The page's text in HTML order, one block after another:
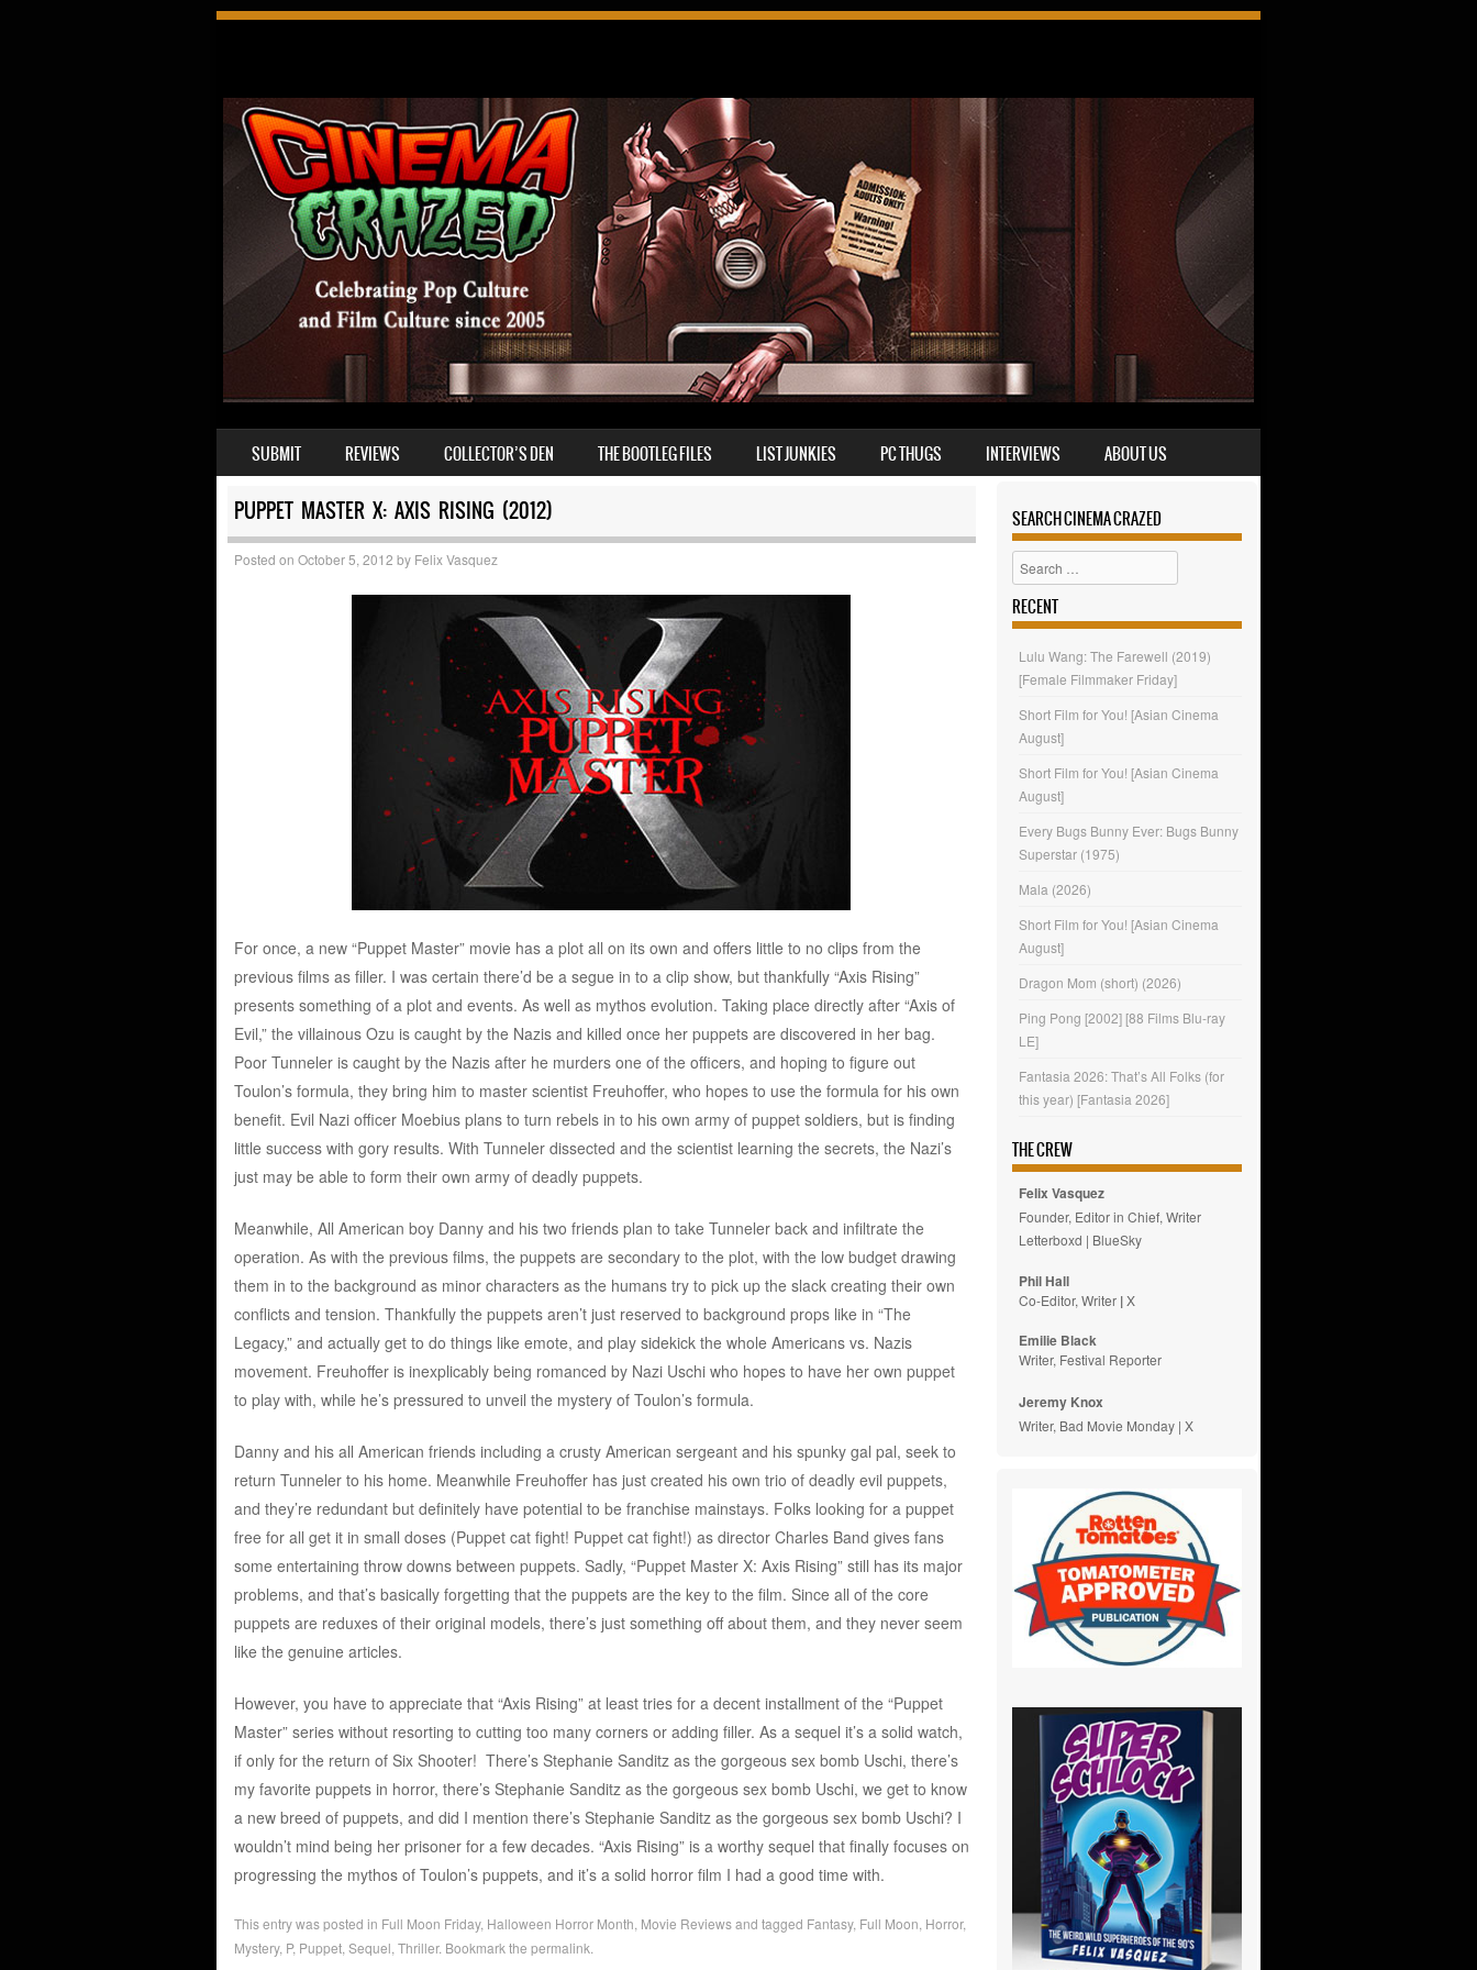
MENU
SKIP TO CONTENT
SUBMIT REVIEWS COLLECTOR’S DEN THE BOOTLEG FILES LIST JUNKIES PC THUGS INTERVIEWS ABOUT US
PUPPET MASTER X: AXIS RISING (2012)
Posted on October 5, 2012 by Felix Vasquez
For once, a new “Puppet Master” movie has a plot all on its own and offers little to no clips from the
previous films as filler. I was certain there’d be a segue in to a clip show, but thankfully “Axis Rising”
presents something of a plot and events. As well as mythos evolution. Taking place directly after “Axis of
Evil,” the villainous Ozu is caught by the Nazis and killed once her puppets are discovered in her bag.
Poor Tunneler is caught by the Nazis after he murders one of the officers, and hoping to figure out
Toulon’s formula, they bring him to master scientist Freuhoffer, who hopes to use the formula for his own
benefit. Evil Nazi officer Moebius plans to turn rebels in to his own army of puppet soldiers, but is finding
little success with gory results. With Tunneler dissected and the scientist learning the secrets, the Nazi’s
just may be able to form their own army of deadly puppets.
Meanwhile, All American boy Danny and his two friends plan to take Tunneler back and infiltrate the
operation. As with the previous films, the puppets are secondary to the plot, with the low budget drawing
them in to the background as minor characters as the humans try to pick up the slack creating their own
conflicts and tension. Thankfully the puppets aren’t just reserved to background props like in “The
Legacy,” and actually get to do things like emote, and play sidekick the whole Americans vs. Nazis
movement. Freuhoffer is inexplicably being romanced by Nazi Uschi who hopes to have her own puppet
to play with, while he’s pressured to unveil the mystery of Toulon’s formula.
Danny and his all American friends including a crusty American sergeant and his spunky gal pal, seek to
return Tunneler to his home. Meanwhile Freuhoffer has just created his own trio of deadly evil puppets,
and they’re redundant but definitely have potential to be franchise mainstays. Folks looking for a puppet
free for all get it in small doses (Puppet cat fight! Puppet cat fight!) as director Charles Band gives fans
some entertaining throw downs between puppets. Sadly, “Puppet Master X: Axis Rising” still has its major
problems, and that’s basically forgetting that the puppets are the key to the film. Since all of the core
puppets are reduxes of their original models, there’s just something off about them, and they never seem
like the genuine articles.
However, you have to appreciate that “Axis Rising” at least tries for a decent installment of the “Puppet
Master” series without resorting to cutting too many corners or adding filler. As a sequel it’s a solid watch,
if only for the return of Six Shooter! There’s Stephanie Sanditz as the gorgeous sex bomb Uschi, there’s
my favorite puppets in horror, there’s Stephanie Sanditz as the gorgeous sex bomb Uschi, we get to know
a new breed of puppets, and did I mention there’s Stephanie Sanditz as the gorgeous sex bomb Uschi? I
wouldn’t mind being her prisoner for a few decades. “Axis Rising” is a worthy sequel that finally focuses on
progressing the mythos of Toulon’s puppets, and it’s a solid horror film I had a good time with.
This entry was posted in Full Moon Friday, Halloween Horror Month Movie Reviewsand tagged Fantasy, Full Moon Horror,
Mystery, P, Puppet, Sequel Thriller. Bookmark the permalink
SEARCH CINEMA CRAZED
Search
RECENT
Lulu Wang: The Farewell (2019)
[Female Filmmaker Friday]
Short Film for You! [Asian Cinema
August]
Short Film for You! [Asian Cinema
August]
Every Bugs Bunny Ever: Bugs Bunny
Superstar (1975)
Mala (2026)
Short Film for You! [Asian Cinema
August]
Dragon Mom (short) (2026)
Ping Pong [2002] [88 Films Blu-ray
LE]
Fantasia 2026: That’s All Folks (for
this year) [Fantasia 2026]
THE CREW
Felix Vasquez
Founder, Editor in Chief, Writer
Letterboxd | BlueSky
Phil Hall
Co-Editor, Writer |X
Emilie Black
Writer, Festival Reporter
Jeremy Knox
Writer, Bad Movie Monday |X